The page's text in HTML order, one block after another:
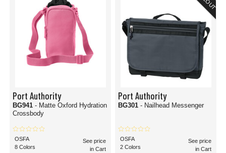
Port Authority
BG941 - Matte Oxford Hydration
Crossbody
OSFA
8 Colors
See price
in Cart
Port Authority
BG301 - Nailhead Messenger
OSFA
2 Colors
See price
in Cart